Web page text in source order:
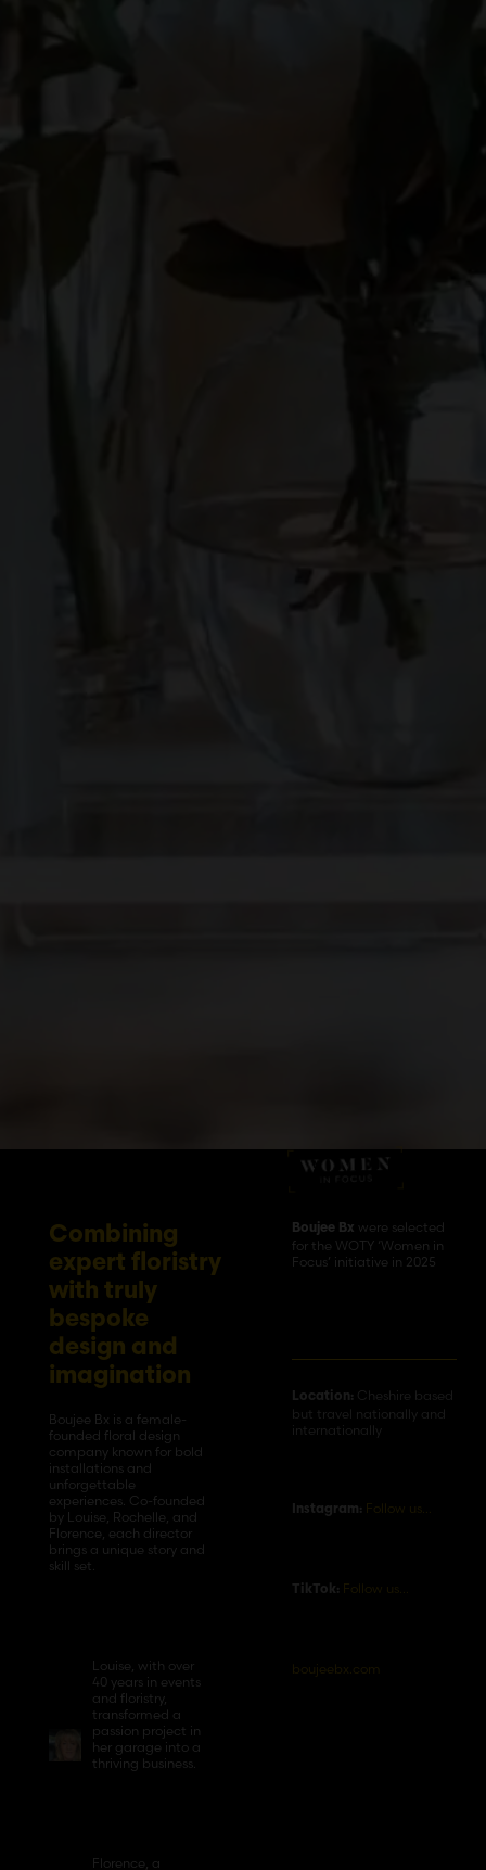
Combining
expert floristry
with truly
bespoke
design and
imagination
Boujee Bx is a female-
founded floral design
company known for bold
installations and
unforgettable
experiences. Co-founded
by Louise, Rochelle, and
Florence, each director
brings a unique story and
skill set.
Louise, with over
40 years in events
and floristry,
transformed a
passion project in
her garage into a
thriving business.
Florence, a
Boujee Bx were selected
for the WOTY ‘Women in
Focus’ initiative in 2025
Location:
Cheshire based
but travel nationally and
internationally
Instagram: Follow us…
TikTok: Follow us…
boujeebx.com